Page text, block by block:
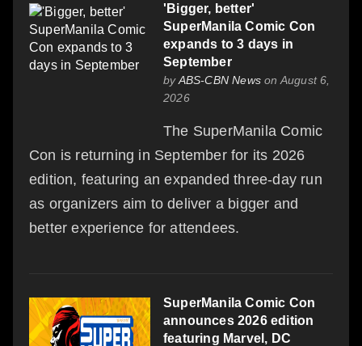
'Bigger, better'
SuperManila Comic Con
expands to 3 days in
September
byABS-CBN News on August 6,
2026
The SuperManila Comic
Con is returning in September for its 2026
edition, featuring an expanded three-day run
as organizers aim to deliver a bigger and
better experience for attendees.
SuperManila Comic Con
announces 2026 edition
featuring Marvel, DC